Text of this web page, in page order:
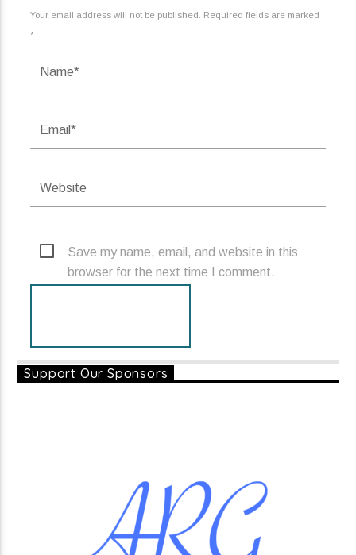
Your email address will not be published. Required fields are marked
*
Save my name, email, and website in this
browser for the next time I comment.
Support Our Sponsors